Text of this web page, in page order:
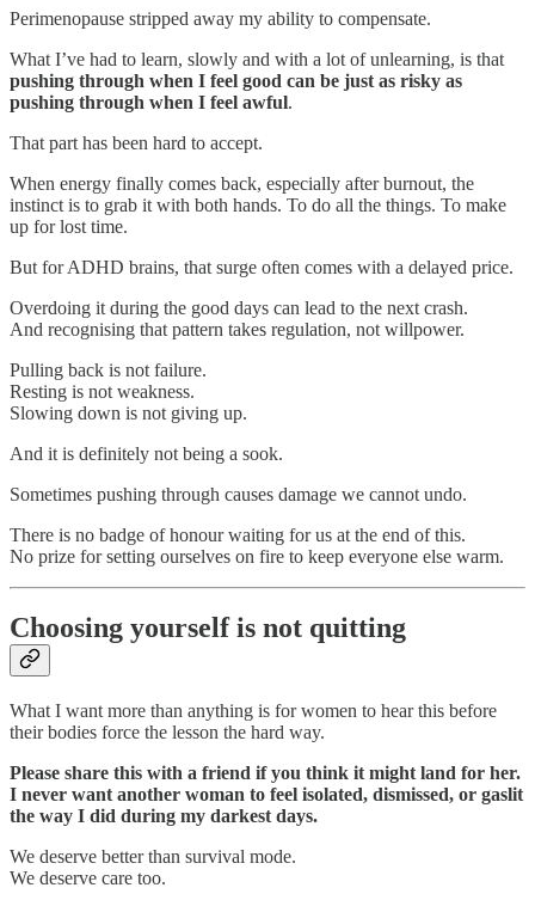
Perimenopause stripped away my ability to compensate.
What I’ve had to learn, slowly and with a lot of unlearning, is that
pushing through when I feel good can be just as risky as
pushing through when I feel awful.
That part has been hard to accept.
When energy finally comes back, especially after burnout, the
instinct is to grab it with both hands. To do all the things. To make
up for lost time.
But for ADHD brains, that surge often comes with a delayed price.
Overdoing it during the good days can lead to the next crash.
And recognising that pattern takes regulation, not willpower.
Pulling back is not failure.
Resting is not weakness.
Slowing down is not giving up.
And it is definitely not being a sook.
Sometimes pushing through causes damage we cannot undo.
There is no badge of honour waiting for us at the end of this.
No prize for setting ourselves on fire to keep everyone else warm.
Choosing yourself is not quitting
What I want more than anything is for women to hear this before
their bodies force the lesson the hard way.
Please share this with a friend if you think it might land for her.
I never want another woman to feel isolated, dismissed, or gaslit
the way I did during my darkest days.
We deserve better than survival mode.
We deserve care too.